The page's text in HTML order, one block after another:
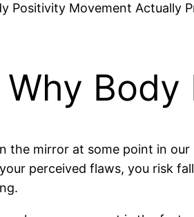
Positivity Movement
Why
the mirror at some point in
perceived flaws, you risk